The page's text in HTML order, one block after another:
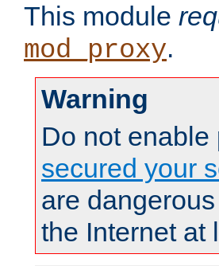
This module
mod_proxy.
Warning
Do not
secured your
are
the Internet at